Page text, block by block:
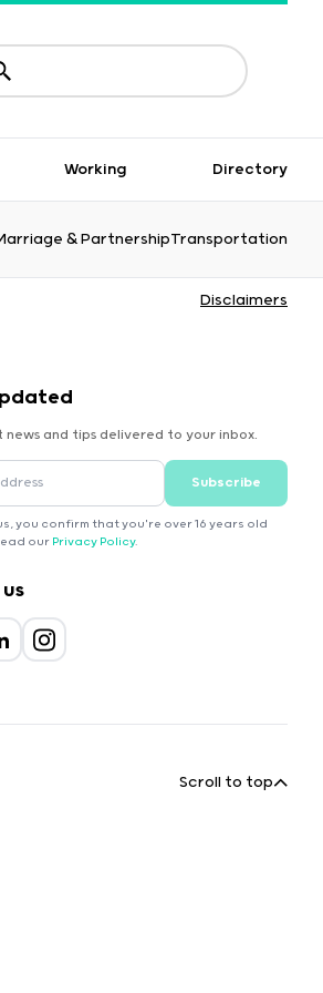
Working Directory
& PartnershipTransportation
Disclaimers
news and tips delivered to your inbox.
Subscribe
you confirm that you're over 16 years old
our Privacy Policy.
Scroll to top